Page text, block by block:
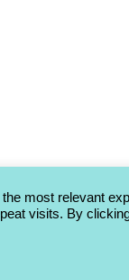
most relevant
visits. By